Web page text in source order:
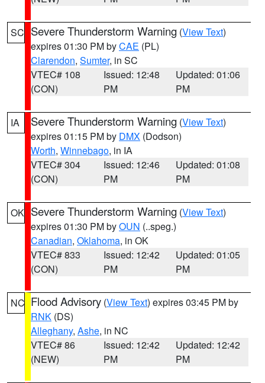
SC Severe Thunderstorm Warning (View Text)
expires 01:30 PM byCAE (PL)
Clarendon, Sumter, in SC
VTEC# 108
(CON)
Issued: 12:48
PM
Updated: 01:06
PM
IA Severe Thunderstorm Warning (View Text)
expires 01:15 PM by DMX (Dodson)
Worth, Winnebago, in IA
VTEC# 304
(CON)
Issued: 12:46
PM
Updated: 01:08
PM
OK Severe Thunderstorm Warning (View Text)
expires 01:30 PM byOUN (..speg.)
Canadian, Oklahoma, in OK
VTEC# 833
(CON)
Issued: 12:42
PM
Updated: 01:05
PM
NC Flood Advisory (View Text) expires 03:45 PM by
RNK (DS)
Alleghany, Ashe, in NC
VTEC# 86
(NEW)
Issued: 12:42
PM
Updated: 12:42
PM